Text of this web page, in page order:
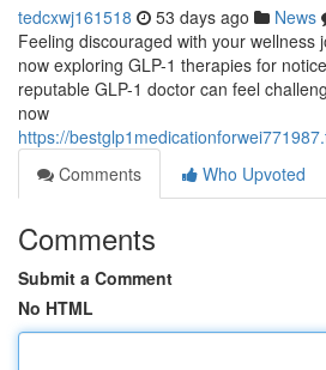
tedcxwj161518 53 days ago News
Feeling discouraged with your wellness
now exploring GLP-1 therapies for
reputable GLP-1 doctor can feel
now
https://
Comments
Who Upvoted
Comments
Submit a Comment
No HTML